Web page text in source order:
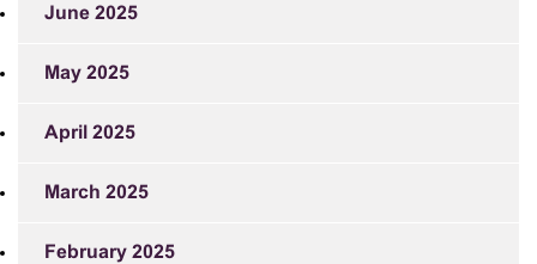
June 2025
May 2025
April 2025
March 2025
February 2025